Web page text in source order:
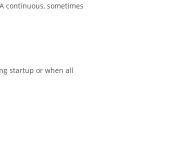
continuous, sometimes
startup or when all